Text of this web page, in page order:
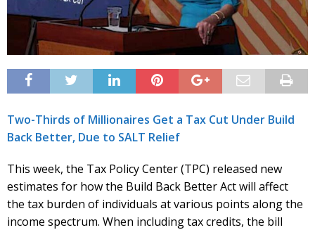
Two-Thirds of Millionaires Get a Tax Cut Under Build
Back Better, Due to SALT Relief
This week, the Tax Policy Center (TPC) released new
estimates for how the Build Back Better Act will affect
the tax burden of individuals at various points along the
income spectrum. When including tax credits, the bill